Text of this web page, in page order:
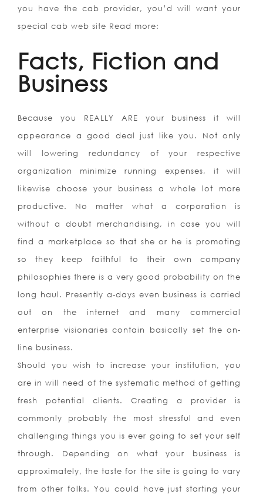
you have the cab provider, you’d will want your
special cab web site Read more:
Facts, Fiction and
Business
Because you REALLY ARE your business it will
appearance a good deal just like you. Not only
will lowering redundancy of your respective
organization minimize running expenses, it will
likewise choose your business a whole lot more
productive. No matter what a corporation is
without a doubt merchandising, in case you will
find a marketplace so that she or he is promoting
so they keep faithful to their own company
philosophies there is a very good probability on the
long haul. Presently a-days even business is carried
out on the internet and many commercial
enterprise visionaries contain basically set the on-
line business.
Should you wish to increase your institution, you
are in will need of the systematic method of getting
fresh potential clients. Creating a provider is
commonly probably the most stressful and even
challenging things you is ever going to set your self
through. Depending on what your business is
approximately, the taste for the site is going to vary
from other folks. You could have just starting your